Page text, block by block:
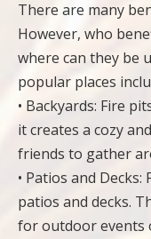
There are many
However, who
where can they be
popular places
• Backyards: Fire
it creates a cozy
friends to gather
• Patios and
patios and decks.
for outdoor events